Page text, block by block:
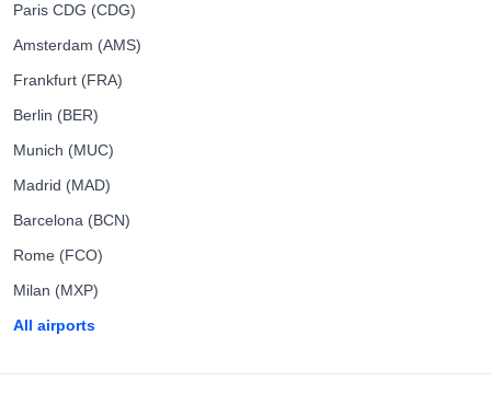
Paris CDG (CDG)
Amsterdam (AMS)
Frankfurt (FRA)
Berlin (BER)
Munich (MUC)
Madrid (MAD)
Barcelona (BCN)
Rome (FCO)
Milan (MXP)
All airports